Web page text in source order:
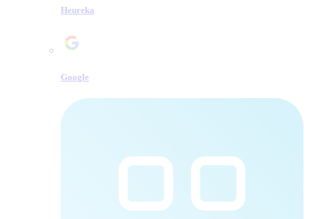
Heureka
Google